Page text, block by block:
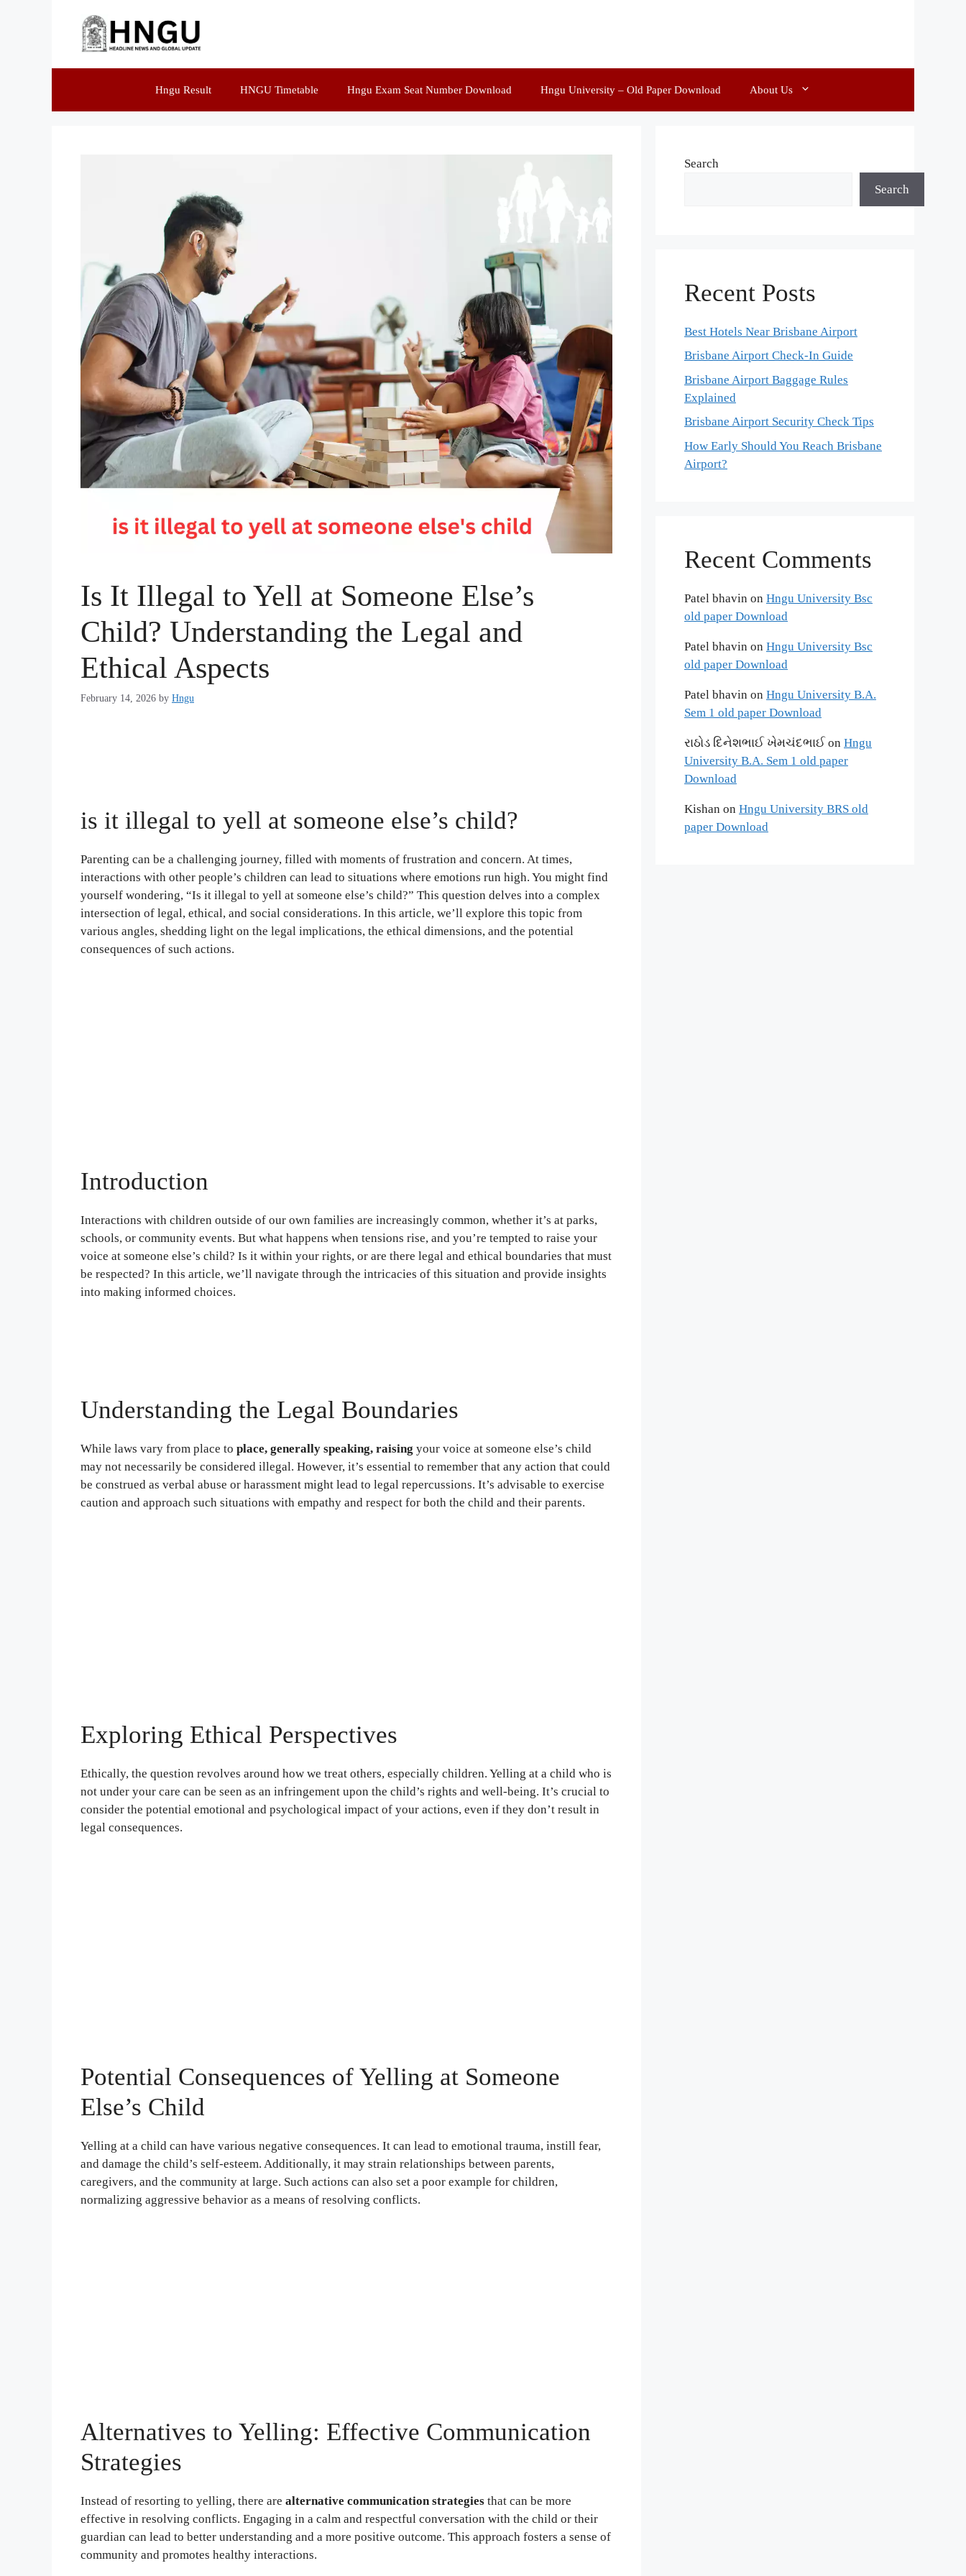
Hngu Result HNGU Timetable Hngu Exam Seat Number Download Hngu University – Old Paper Download About Us
Is It Illegal to Yell at Someone Else’s
Child? Understanding the Legal and
Ethical Aspects
February 14, 2026 by Hngu
is it illegal to yell at someone else’s child?
Parenting can be a challenging journey, filled with moments of frustration and concern. At times,
interactions with other people’s children can lead to situations where emotions run high. You might find
yourself wondering, “Is it illegal to yell at someone else’s child?” This question delves into a complex
intersection of legal, ethical, and social considerations. In this article, we’ll explore this topic from
various angles, shedding light on the legal implications, the ethical dimensions, and the potential
consequences of such actions.
Introduction
Interactions with children outside of our own families are increasingly common, whether it’s at parks,
schools, or community events. But what happens when tensions rise, and you’re tempted to raise your
voice at someone else’s child? Is it within your rights, or are there legal and ethical boundaries that must
be respected? In this article, we’ll navigate through the intricacies of this situation and provide insights
into making informed choices.
Understanding the Legal Boundaries
While laws vary from place to place, generally speaking, raising your voice at someone else’s child
may not necessarily be considered illegal. However, it’s essential to remember that any action that could
be construed as verbal abuse or harassment might lead to legal repercussions. It’s advisable to exercise
caution and approach such situations with empathy and respect for both the child and their parents.
Exploring Ethical Perspectives
Ethically, the question revolves around how we treat others, especially children. Yelling at a child who is
not under your care can be seen as an infringement upon the child’s rights and well-being. It’s crucial to
consider the potential emotional and psychological impact of your actions, even if they don’t result in
legal consequences.
Potential Consequences of Yelling at Someone
Else’s Child
Yelling at a child can have various negative consequences. It can lead to emotional trauma, instill fear,
and damage the child’s self-esteem. Additionally, it may strain relationships between parents,
caregivers, and the community at large. Such actions can also set a poor example for children,
normalizing aggressive behavior as a means of resolving conflicts.
Alternatives to Yelling: Effective Communication
Strategies
Instead of resorting to yelling, there are alternative communication strategies that can be more
effective in resolving conflicts. Engaging in a calm and respectful conversation with the child or their
guardian can lead to better understanding and a more positive outcome. This approach fosters a sense of
community and promotes healthy interactions.
Search
Search
Recent Posts
Best Hotels Near Brisbane Airport
Brisbane Airport Check-In Guide
Brisbane Airport Baggage Rules
Explained
Brisbane Airport Security Check Tips
How Early Should You Reach Brisbane
Airport?
Recent Comments
Patel bhavin on Hngu University Bsc
old paper Download
Patel bhavin on Hngu University Bsc
old paper Download
Patel bhavin on Hngu University B.A.
Sem 1 old paper Download
રાઠોડ દિનેશભાઈ ખેમચંદભાઈon Hngu
University B.A. Sem 1 old paper
Download
Kishan on Hngu University BRS old
paper Download